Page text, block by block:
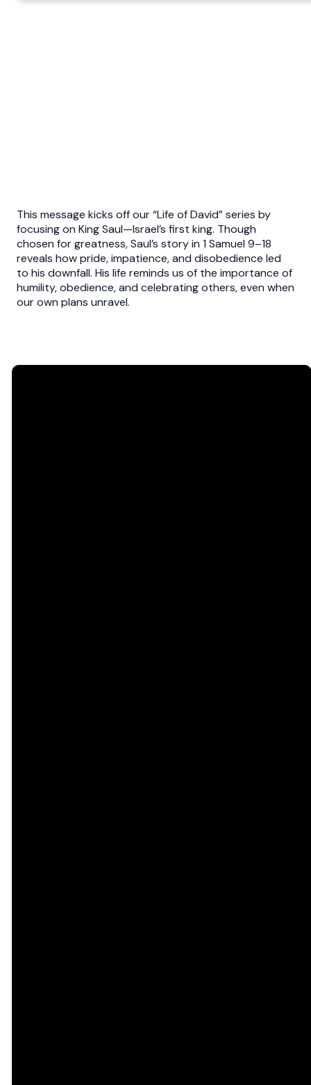
This message kicks off our “Life of David” series by
focusing on King Saul—Israel’s first king. Though
chosen for greatness, Saul’s story in 1 Samuel 9–18
reveals how pride, impatience, and disobedience led
to his downfall. His life reminds us of the importance of
humility, obedience, and celebrating others, even when
our own plans unravel.